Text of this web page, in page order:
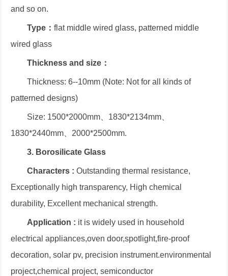
and so on.
Type： flat middle wired glass, patterned middle
wired glass
Thickness and size：
Thickness: 6--10mm (Note: Not for all kinds of
patterned designs)
Size: 1500*2000mm、1830*2134mm、
1830*2440mm、2000*2500mm.
3. Borosilicate Glass
Characters : Outstanding thermal resistance,
Exceptionally high transparency, High chemical
durability, Excellent mechanical strength.
Application : it is widely used in household
electrical appliances,oven door,spotlight,fire-proof
decoration, solar pv, precision instrument.environmental
project,chemical project, semiconductor